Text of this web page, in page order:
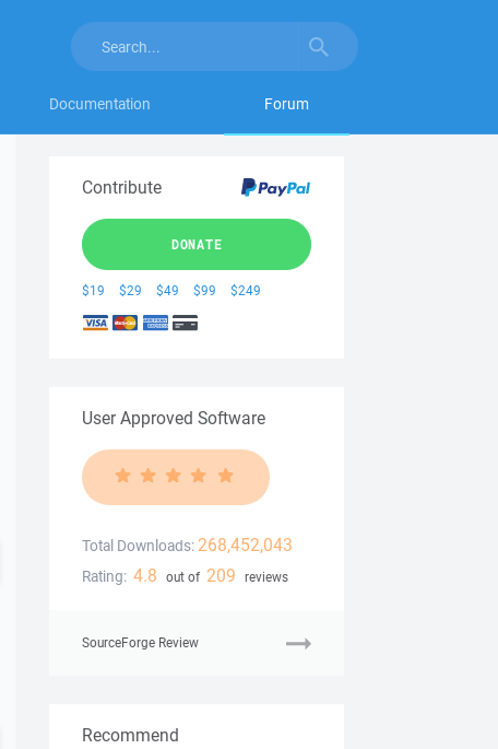
Documentation Forum
Contribute
DONATE
$19 $29 $49 $99 $249
User Approved Software
Total Downloads: 268,452,043
Rating: 4.8 out of 209 reviews
SourceForge Review
Recommend